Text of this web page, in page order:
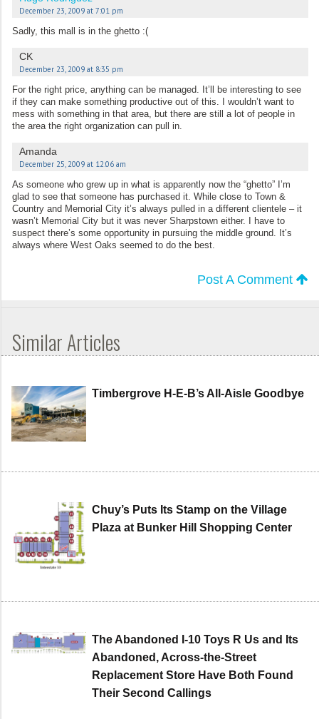
December 23, 2009 at 7:01 pm
Sadly, this mall is in the ghetto :(
CK
December 23, 2009 at 8:35 pm
For the right price, anything can be managed. It’ll be interesting to see
if they can make something productive out of this. I wouldn’t want to
mess with something in that area, but there are still a lot of people in
the area the right organization can pull in.
Amanda
December 25, 2009 at 12:06 am
As someone who grew up in what is apparently now the “ghetto” I’m
glad to see that someone has purchased it. While close to Town &
Country and Memorial City it’s always pulled in a different clientele – it
wasn’t Memorial City but it was never Sharpstown either. I have to
suspect there’s some opportunity in pursuing the middle ground. It’s
always where West Oaks seemed to do the best.
Post A Comment
Similar Articles
Timbergrove H-E-B’s All-Aisle Goodbye
Chuy’s Puts Its Stamp on the Village
Plaza at Bunker Hill Shopping Center
The Abandoned I-10 Toys R Us and Its
Abandoned, Across-the-Street
Replacement Store Have Both Found
Their Second Callings